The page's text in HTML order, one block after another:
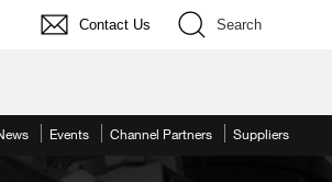
Contact Us Search
Events Channel Partners Suppliers